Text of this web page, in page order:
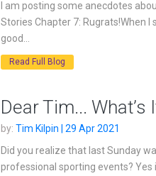
I am posting some anecdotes
Stories Chapter 7: Rugrats!When
good...
Read Full Blog
Dear Tim...
by: Tim Kilpin | 29 Apr 2021
Did you realize that last Sunday
professional sporting events? Yes